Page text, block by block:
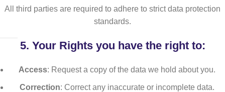
All third parties are required to adhere to strict data protection
standards.
5. Your Rightsyou have the right to:
Access: Request a copy of the data we hold about you.
Correction: Correct any inaccurate or incomplete data.